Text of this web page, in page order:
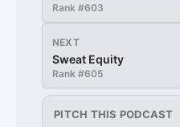
Rank #603
NEXT
Sweat Equity
Rank #605
PITCH THIS PODCAST